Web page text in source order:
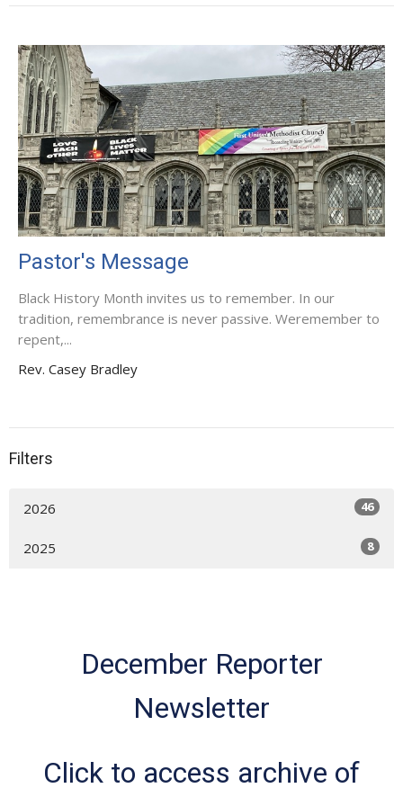
Pastor's Message
Black History Month invites us to remember. In our
tradition, remembrance is never passive. Weremember to
repent,...
Rev. Casey Bradley
Filters
2026 46
2025 8
December Reporter
Newsletter
Click to access archive of